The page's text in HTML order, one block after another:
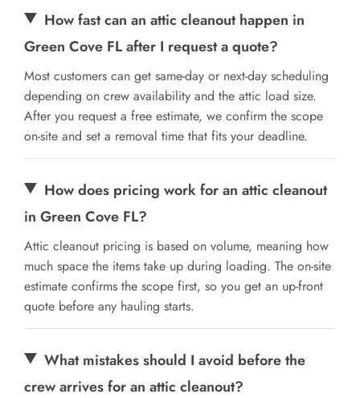
How fast can an attic cleanout happen in
Green Cove FL after I request a quote?
Most customers can get same-day or next-day scheduling
depending on crew availability and the attic load size.
After you request a free estimate, we confirm the scope
on-site and set a removal time that fits your deadline.
How does pricing work for an attic cleanout
in Green Cove FL?
Attic cleanout pricing is based on volume, meaning how
much space the items take up during loading. The on-site
estimate confirms the scope first, so you get an up-front
quote before any hauling starts.
What mistakes should I avoid before the
crew arrives for an attic cleanout?